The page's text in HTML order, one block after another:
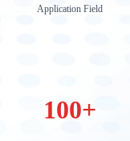
Application Field
100+